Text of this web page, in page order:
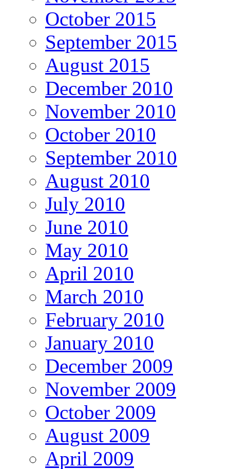
October 2015
September 2015
August 2015
December 2010
November 2010
October 2010
September 2010
August 2010
July 2010
June 2010
May 2010
April 2010
March 2010
February 2010
January 2010
December 2009
November 2009
October 2009
August 2009
April 2009